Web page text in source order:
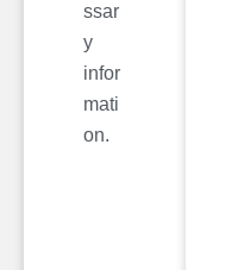
ssar
y
infor
mati
on.